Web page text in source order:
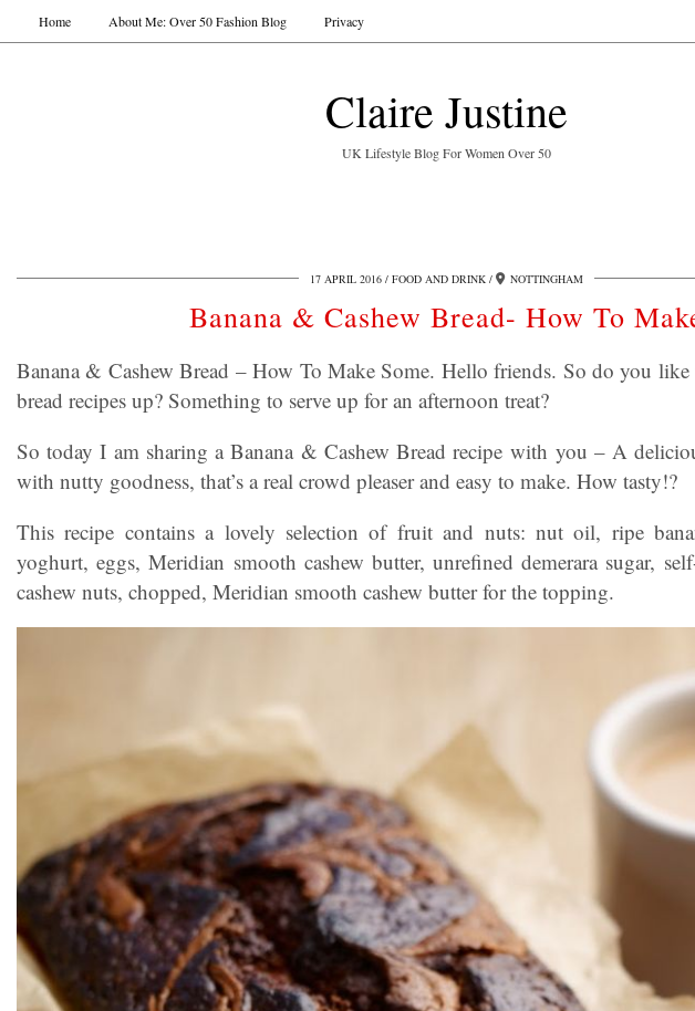
Claire Justine
UK Lifestyle Blog For Women Over 50
Home About Me: Over 50 Fashion Blog Privacy
17 APRIL 2016 FOOD AND DRINK NOTTINGHAM
Banana & Cashew Bread- How To
Banana & Cashew Bread – How To Make Some. Hello friends. So do you
bread recipes up? Something to serve up for an afternoon treat?
So today I am sharing a Banana & Cashew Bread recipe with you – A
with nutty goodness, that’s a real crowd pleaser and easy to make. How tasty!?
This recipe contains a lovely selection of fruit and nuts: nut oil, ripe
yoghurt, eggs, Meridian smooth cashew butter, unrefined demerara sugar,
cashew nuts, chopped, Meridian smooth cashew butter for the topping.